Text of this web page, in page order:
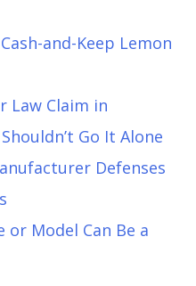
and-Keep Lemon
Law Claim in
Go It Alone
Defenses
or Model Can Be a